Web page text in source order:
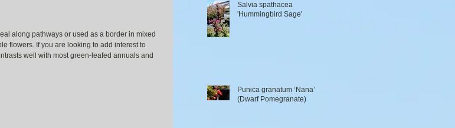
along pathways or used as a border in mixed
flowers. If you are looking to add interest to
well with most green-leafed annuals and
Salvia spathacea
'Hummingbird Sage'
Punica granatum ‘Nana’
(Dwarf Pomegranate)